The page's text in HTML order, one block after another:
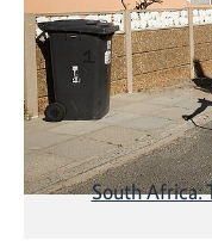
South Africa: